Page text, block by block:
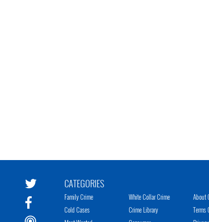
CATEGORIES
Family Crime
Cold Cases
White Collar Crime
Crime Library
About
Terms